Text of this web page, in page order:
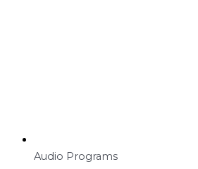
Audio Programs